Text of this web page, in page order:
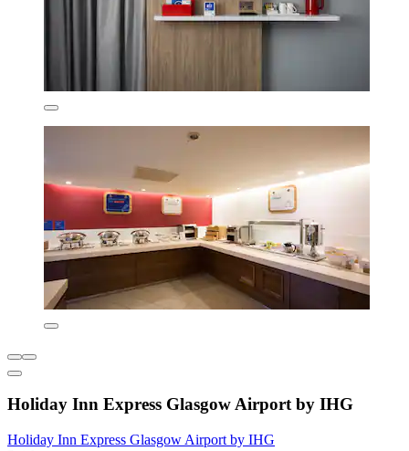
Holiday Inn Express Glasgow Airport by IHG
Holiday Inn Express Glasgow Airport by IHG